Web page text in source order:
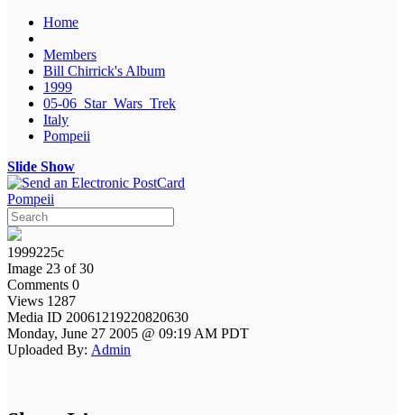
Home
Members
Bill Chirrick's Album
1999
05-06_Star_Wars_Trek
Italy
Pompeii
Slide Show
Pompeii
1999225c
Image 23 of 30
Comments 0
Views 1287
Media ID 20061219220820630
Monday, June 27 2005 @ 09:19 AM PDT
Uploaded By: Admin